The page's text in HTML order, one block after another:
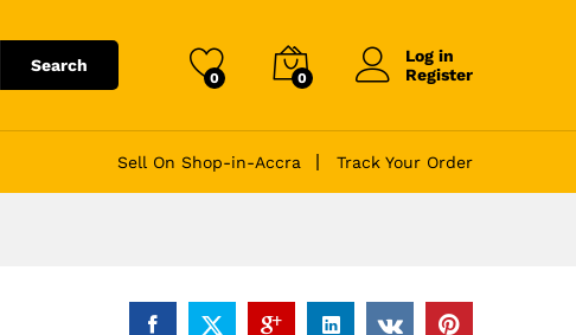
Search
0 0
Log in
Register
Sell On Shop-in-Accra Track Your Order